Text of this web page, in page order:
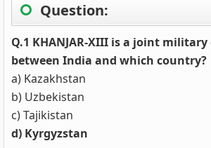
Question:
Q.1 KHANJAR-XIII is a joint military
between India and which country?
a) Kazakhstan
b) Uzbekistan
c) Tajikistan
d) Kyrgyzstan